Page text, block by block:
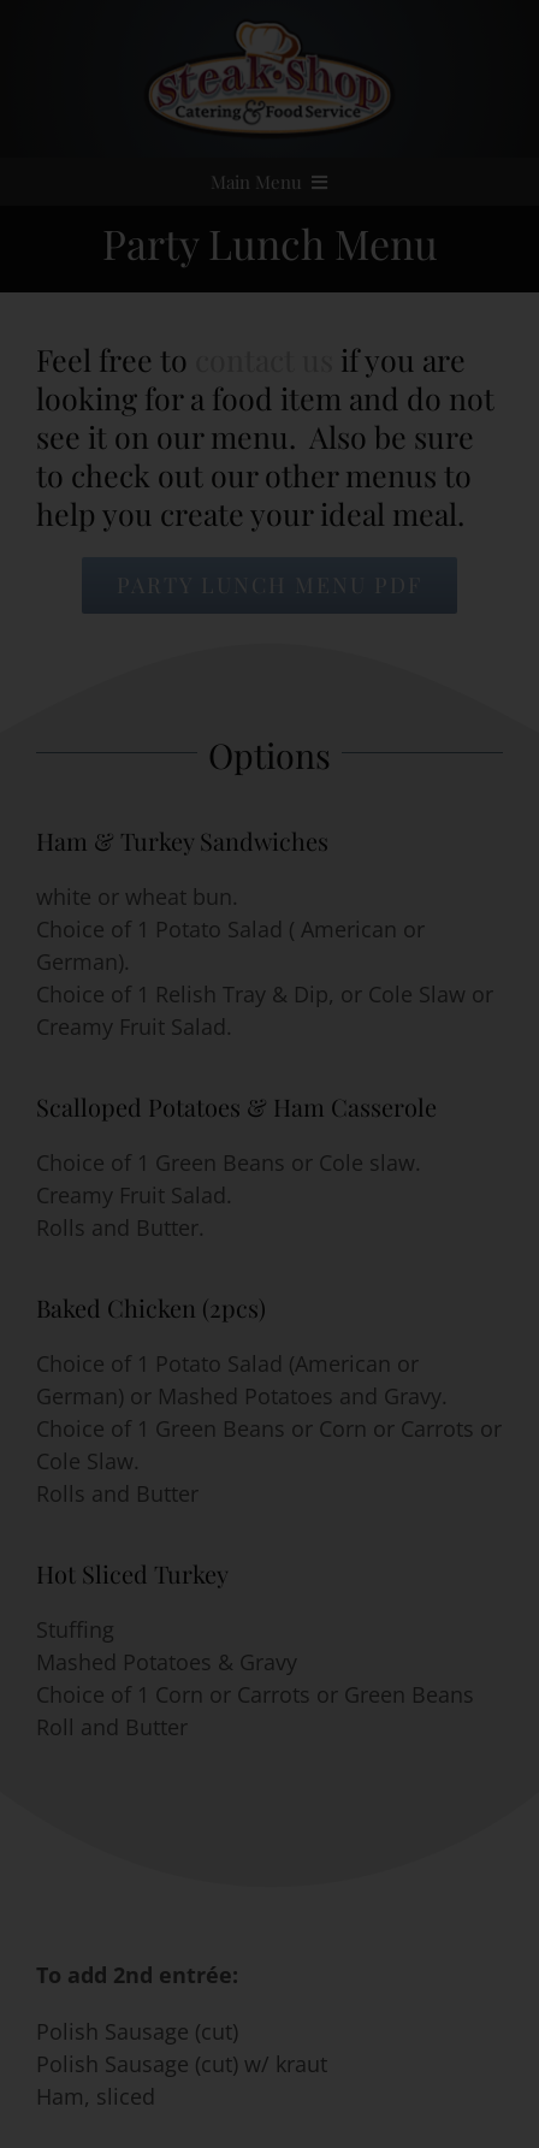
Main Menu
Menus
Services
Party Rentals
Event Venues
Careers
Contact Us
Search
for:
Party Lunch Menu
Feel free to
if you are
looking for a food item and do not
see it on our menu. Also be sure
to check out our other menus to
help you create your ideal meal.
PARTY LUNCH MENU PDF
Options
Ham & Turkey Sandwiches
white or wheat bun.
Choice of 1 Potato Salad ( American or
German).
Choice of 1 Relish Tray & Dip, or Cole Slaw or
Creamy Fruit Salad.
Scalloped Potatoes & Ham Casserole
Choice of 1 Green Beans or Cole slaw.
Creamy Fruit Salad.
Rolls and Butter.
Baked Chicken (2pcs)
Choice of 1 Potato Salad (American or
German) or Mashed Potatoes and Gravy.
Choice of 1 Green Beans or Corn or Carrots or
Cole Slaw.
Rolls and Butter
Hot Sliced Turkey
Stuffing
Mashed Potatoes & Gravy
Choice of 1 Corn or Carrots or Green Beans
Roll and Butter
To add 2nd entrée:
Polish Sausage (cut)
Polish Sausage (cut) w/ kraut
Ham, sliced